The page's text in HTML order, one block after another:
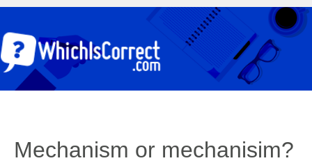
Mechanism or mechanisim?